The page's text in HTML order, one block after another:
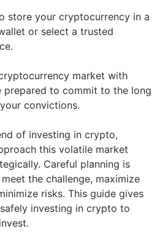
store your cryptocurrency in a
or select a trusted
market with
prepared to commit to the long
convictions.
of investing in crypto,
this volatile market
Careful planning is
the challenge, maximize
risks. This guide gives
investing in crypto to